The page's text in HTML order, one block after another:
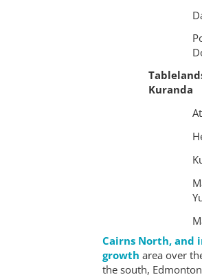
Kuranda
Cairns North, and
growth area over
the south,